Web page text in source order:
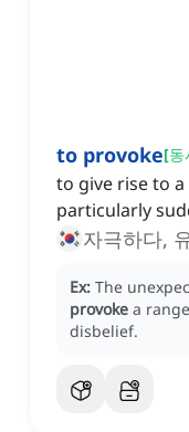
to provoke[동
to give rise to
particularly
자극하다,
Ex: The
provoke a
disbelief.